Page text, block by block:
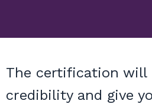
The certification will
credibility and give